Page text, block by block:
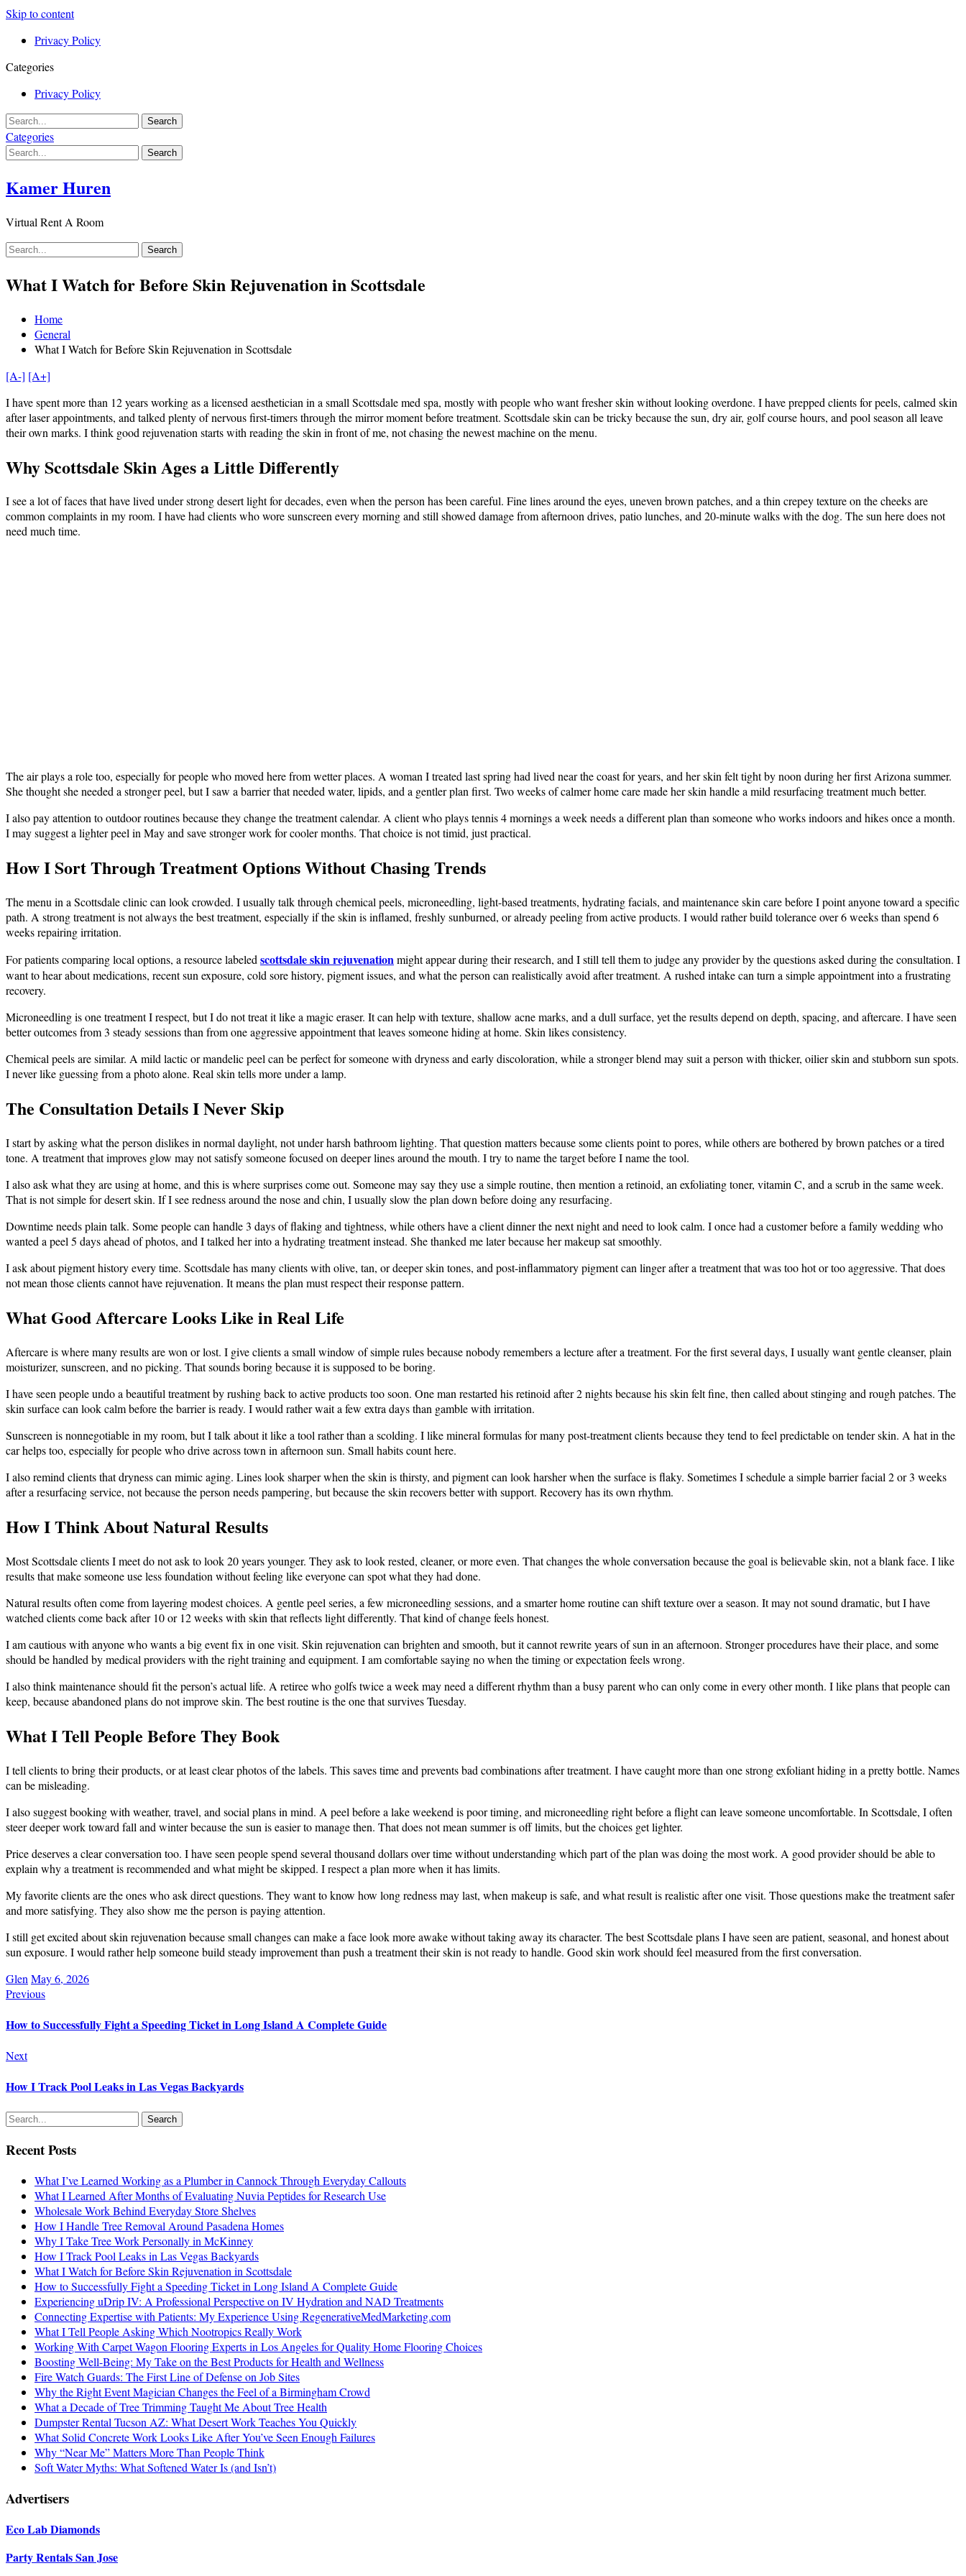
Skip to content
Privacy Policy
Categories
Privacy Policy
Categories
Kamer Huren
Virtual Rent A Room
What I Watch for Before Skin Rejuvenation in Scottsdale
Home
General
What I Watch for Before Skin Rejuvenation in Scottsdale
[A-] [A+]
I have spent more than 12 years working as a licensed aesthetician in a small Scottsdale med spa, mostly with people who want fresher skin without looking overdone. I have prepped clients for peels, calmed skin
after laser appointments, and talked plenty of nervous first-timers through the mirror moment before treatment. Scottsdale skin can be tricky because the sun, dry air, golf course hours, and pool season all leave
their own marks. I think good rejuvenation starts with reading the skin in front of me, not chasing the newest machine on the menu.
Why Scottsdale Skin Ages a Little Differently
I see a lot of faces that have lived under strong desert light for decades, even when the person has been careful. Fine lines around the eyes, uneven brown patches, and a thin crepey texture on the cheeks are
common complaints in my room. I have had clients who wore sunscreen every morning and still showed damage from afternoon drives, patio lunches, and 20-minute walks with the dog. The sun here does not
need much time.
The air plays a role too, especially for people who moved here from wetter places. A woman I treated last spring had lived near the coast for years, and her skin felt tight by noon during her first Arizona summer.
She thought she needed a stronger peel, but I saw a barrier that needed water, lipids, and a gentler plan first. Two weeks of calmer home care made her skin handle a mild resurfacing treatment much better.
I also pay attention to outdoor routines because they change the treatment calendar. A client who plays tennis 4 mornings a week needs a different plan than someone who works indoors and hikes once a month.
I may suggest a lighter peel in May and save stronger work for cooler months. That choice is not timid, just practical.
How I Sort Through Treatment Options Without Chasing Trends
The menu in a Scottsdale clinic can look crowded. I usually talk through chemical peels, microneedling, light-based treatments, hydrating facials, and maintenance skin care before I point anyone toward a specific
path. A strong treatment is not always the best treatment, especially if the skin is inflamed, freshly sunburned, or already peeling from active products. I would rather build tolerance over 6 weeks than spend 6
weeks repairing irritation.
For patients comparing local options, a resource labeledscottsdale skin rejuvenationmight appear during their research, and I still tell them to judge any provider by the questions asked during the consultation. I
want to hear about medications, recent sun exposure, cold sore history, pigment issues, and what the person can realistically avoid after treatment. A rushed intake can turn a simple appointment into a frustrating
recovery.
Microneedling is one treatment I respect, but I do not treat it like a magic eraser. It can help with texture, shallow acne marks, and a dull surface, yet the results depend on depth, spacing, and aftercare. I have seen
better outcomes from 3 steady sessions than from one aggressive appointment that leaves someone hiding at home. Skin likes consistency.
Chemical peels are similar. A mild lactic or mandelic peel can be perfect for someone with dryness and early discoloration, while a stronger blend may suit a person with thicker, oilier skin and stubborn sun spots.
I never like guessing from a photo alone. Real skin tells more under a lamp.
The Consultation Details I Never Skip
I start by asking what the person dislikes in normal daylight, not under harsh bathroom lighting. That question matters because some clients point to pores, while others are bothered by brown patches or a tired
tone. A treatment that improves glow may not satisfy someone focused on deeper lines around the mouth. I try to name the target before I name the tool.
I also ask what they are using at home, and this is where surprises come out. Someone may say they use a simple routine, then mention a retinoid, an exfoliating toner, vitamin C, and a scrub in the same week.
That is not simple for desert skin. If I see redness around the nose and chin, I usually slow the plan down before doing any resurfacing.
Downtime needs plain talk. Some people can handle 3 days of flaking and tightness, while others have a client dinner the next night and need to look calm. I once had a customer before a family wedding who
wanted a peel 5 days ahead of photos, and I talked her into a hydrating treatment instead. She thanked me later because her makeup sat smoothly.
I ask about pigment history every time. Scottsdale has many clients with olive, tan, or deeper skin tones, and post-inflammatory pigment can linger after a treatment that was too hot or too aggressive. That does
not mean those clients cannot have rejuvenation. It means the plan must respect their response pattern.
What Good Aftercare Looks Like in Real Life
Aftercare is where many results are won or lost. I give clients a small window of simple rules because nobody remembers a lecture after a treatment. For the first several days, I usually want gentle cleanser, plain
moisturizer, sunscreen, and no picking. That sounds boring because it is supposed to be boring.
I have seen people undo a beautiful treatment by rushing back to active products too soon. One man restarted his retinoid after 2 nights because his skin felt fine, then called about stinging and rough patches. The
skin surface can look calm before the barrier is ready. I would rather wait a few extra days than gamble with irritation.
Sunscreen is nonnegotiable in my room, but I talk about it like a tool rather than a scolding. I like mineral formulas for many post-treatment clients because they tend to feel predictable on tender skin. A hat in the
car helps too, especially for people who drive across town in afternoon sun. Small habits count here.
I also remind clients that dryness can mimic aging. Lines look sharper when the skin is thirsty, and pigment can look harsher when the surface is flaky. Sometimes I schedule a simple barrier facial 2 or 3 weeks
after a resurfacing service, not because the person needs pampering, but because the skin recovers better with support. Recovery has its own rhythm.
How I Think About Natural Results
Most Scottsdale clients I meet do not ask to look 20 years younger. They ask to look rested, cleaner, or more even. That changes the whole conversation because the goal is believable skin, not a blank face. I like
results that make someone use less foundation without feeling like everyone can spot what they had done.
Natural results often come from layering modest choices. A gentle peel series, a few microneedling sessions, and a smarter home routine can shift texture over a season. It may not sound dramatic, but I have
watched clients come back after 10 or 12 weeks with skin that reflects light differently. That kind of change feels honest.
I am cautious with anyone who wants a big event fix in one visit. Skin rejuvenation can brighten and smooth, but it cannot rewrite years of sun in an afternoon. Stronger procedures have their place, and some
should be handled by medical providers with the right training and equipment. I am comfortable saying no when the timing or expectation feels wrong.
I also think maintenance should fit the person’s actual life. A retiree who golfs twice a week may need a different rhythm than a busy parent who can only come in every other month. I like plans that people can
keep, because abandoned plans do not improve skin. The best routine is the one that survives Tuesday.
What I Tell People Before They Book
I tell clients to bring their products, or at least clear photos of the labels. This saves time and prevents bad combinations after treatment. I have caught more than one strong exfoliant hiding in a pretty bottle. Names
can be misleading.
I also suggest booking with weather, travel, and social plans in mind. A peel before a lake weekend is poor timing, and microneedling right before a flight can leave someone uncomfortable. In Scottsdale, I often
steer deeper work toward fall and winter because the sun is easier to manage then. That does not mean summer is off limits, but the choices get lighter.
Price deserves a clear conversation too. I have seen people spend several thousand dollars over time without understanding which part of the plan was doing the most work. A good provider should be able to
explain why a treatment is recommended and what might be skipped. I respect a plan more when it has limits.
My favorite clients are the ones who ask direct questions. They want to know how long redness may last, when makeup is safe, and what result is realistic after one visit. Those questions make the treatment safer
and more satisfying. They also show me the person is paying attention.
I still get excited about skin rejuvenation because small changes can make a face look more awake without taking away its character. The best Scottsdale plans I have seen are patient, seasonal, and honest about
sun exposure. I would rather help someone build steady improvement than push a treatment their skin is not ready to handle. Good skin work should feel measured from the first conversation.
Glen May 6, 2026
Previous
How to Successfully Fight a Speeding Ticket in Long Island A Complete Guide
Next
How I Track Pool Leaks in Las Vegas Backyards
Recent Posts
What I’ve Learned Working as a Plumber in Cannock Through Everyday Callouts
What I Learned After Months of Evaluating Nuvia Peptides for Research Use
Wholesale Work Behind Everyday Store Shelves
How I Handle Tree Removal Around Pasadena Homes
Why I Take Tree Work Personally in McKinney
How I Track Pool Leaks in Las Vegas Backyards
What I Watch for Before Skin Rejuvenation in Scottsdale
How to Successfully Fight a Speeding Ticket in Long Island A Complete Guide
Experiencing uDrip IV: A Professional Perspective on IV Hydration and NAD Treatments
Connecting Expertise with Patients: My Experience Using RegenerativeMedMarketing.com
What I Tell People Asking Which Nootropics Really Work
Working With Carpet Wagon Flooring Experts in Los Angeles for Quality Home Flooring Choices
Boosting Well-Being: My Take on the Best Products for Health and Wellness
Fire Watch Guards: The First Line of Defense on Job Sites
Why the Right Event Magician Changes the Feel of a Birmingham Crowd
What a Decade of Tree Trimming Taught Me About Tree Health
Dumpster Rental Tucson AZ: What Desert Work Teaches You Quickly
What Solid Concrete Work Looks Like After You’ve Seen Enough Failures
Why “Near Me” Matters More Than People Think
Soft Water Myths: What Softened Water Is (and Isn’t)
Advertisers
Eco Lab Diamonds
Party Rentals San Jose